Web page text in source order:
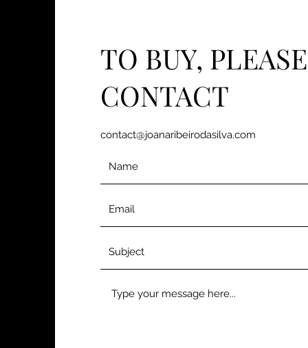
TO BUY, PLEASE
CONTACT
contact@joanaribeirodasilva.com